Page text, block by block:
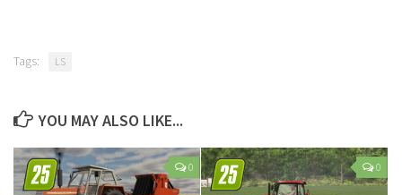
Tags: LS
YOU MAY ALSO LIKE...
0 0